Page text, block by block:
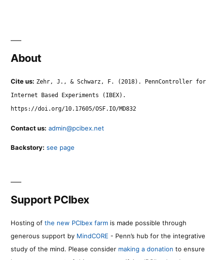
About
Cite us: Zehr, J., & Schwarz, F. (2018). PennController for
Internet Based Experiments (IBEX).
https://doi.org/10.17605/OSF.IO/MD832
Contact us: admin@pcibex.net
Backstory: see page
Support PCIbex
Hosting of the new PCIbex farm is made possible through
generous support by MindCORE - Penn’s hub for the integrative
study of the mind. Please consider making a donation to ensure